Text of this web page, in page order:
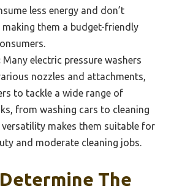
less energy and don’t
making them a budget-friendly
Many electric pressure washers
nozzles and attachments,
to tackle a wide range of
from washing cars to cleaning
makes them suitable for
and moderate cleaning jobs.
The